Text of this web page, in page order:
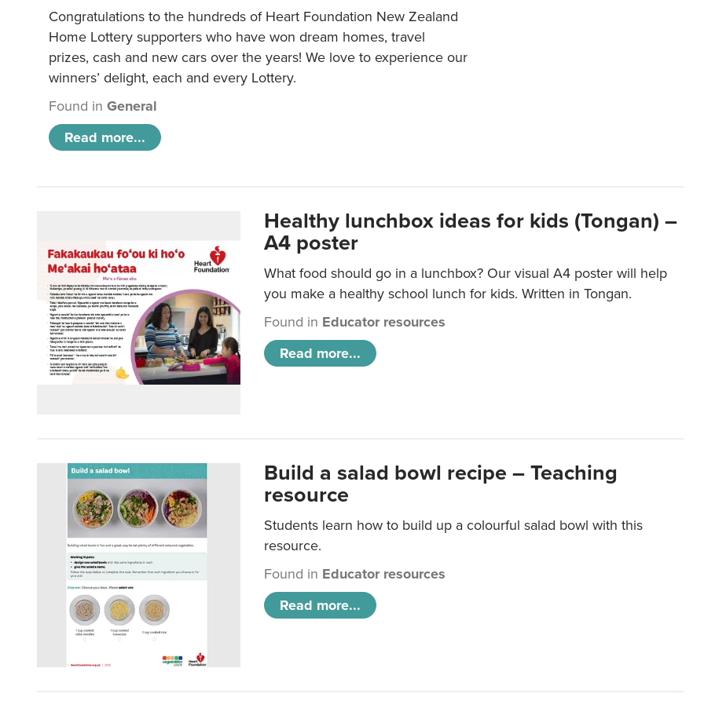
Congratulations to the hundreds of Heart Foundation New Zealand
Home Lottery supporters who have won dream homes, travel
prizes, cash and new cars over the years! We love to experience our
winners’ delight, each and every Lottery.
Found in General
Read more...
Healthy lunchbox ideas for kids (Tongan) –
A4 poster
What food should go in a lunchbox? Our visual A4 poster will help
you make a healthy school lunch for kids. Written in Tongan.
Found in Educator resources
Read more...
Build a salad bowl recipe – Teaching
resource
Students learn how to build up a colourful salad bowl with this
resource.
Found in Educator resources
Read more...